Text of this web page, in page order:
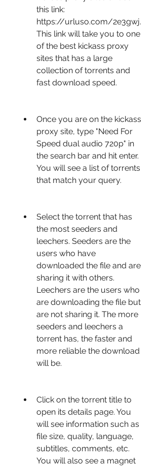
this link:
https://urluso.com/2e3gwj.
This link will take you to one
of the best kickass proxy
sites that has a large
collection of torrents and
fast download speed.
Once you are on the kickass
proxy site, type "Need For
Speed dual audio 720p" in
the search bar and hit enter.
You will see a list of torrents
that match your query.
Select the torrent that has
the most seeders and
leechers. Seeders are the
users who have
downloaded the file and are
sharing it with others.
Leechers are the users who
are downloading the file but
are not sharing it. The more
seeders and leechers a
torrent has, the faster and
more reliable the download
will be.
Click on the torrent title to
open its details page. You
will see information such as
file size, quality, language,
subtitles, comments, etc.
You will also see a magnet